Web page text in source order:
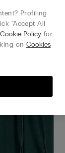
Profiling
“Accept All
Cookie Policy for
on Cookies